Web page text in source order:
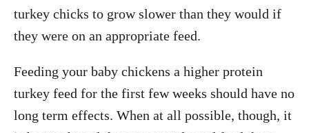
turkey chicks to grow slower than they would if
they were on an appropriate feed.
Feeding your baby chickens a higher protein
turkey feed for the first few weeks should have no
long term effects. When at all possible, though, it